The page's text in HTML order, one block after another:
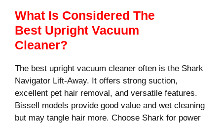
What Is Considered The
Best Upright Vacuum
Cleaner?
The best upright vacuum cleaner often is the Shark
Navigator Lift-Away. It offers strong suction,
excellent pet hair removal, and versatile features.
Bissell models provide good value and wet cleaning
but may tangle hair more. Choose Shark for power